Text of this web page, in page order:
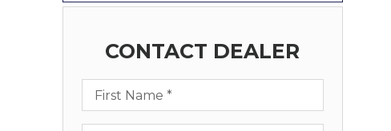
CONTACT DEALER
First Name